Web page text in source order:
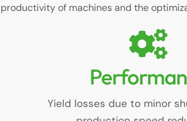
of machines and the
Yield losses due to minor